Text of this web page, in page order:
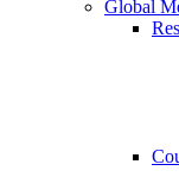
Global